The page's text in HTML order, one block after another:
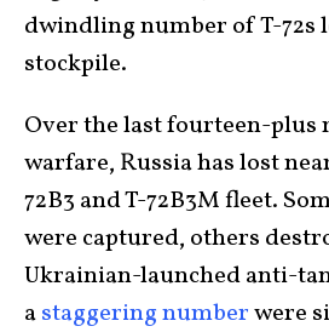
dwindling number of T-72s
stockpile.
Over the last fourteen-plus
warfare, Russia has lost
72B3 and T-72B3M fleet.
were captured, others
Ukrainian-launched anti-
astaggering numberwere